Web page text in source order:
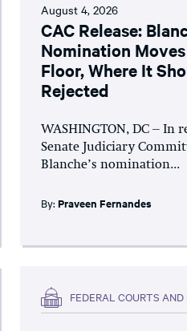
August 4, 2026
CAC Release:
Nomination
Floor, Where It
Rejected
WASHINGTON, DC – In
Senate Judiciary
Blanche’s nomination...
By:Praveen Fernandes
FEDERAL COURTS